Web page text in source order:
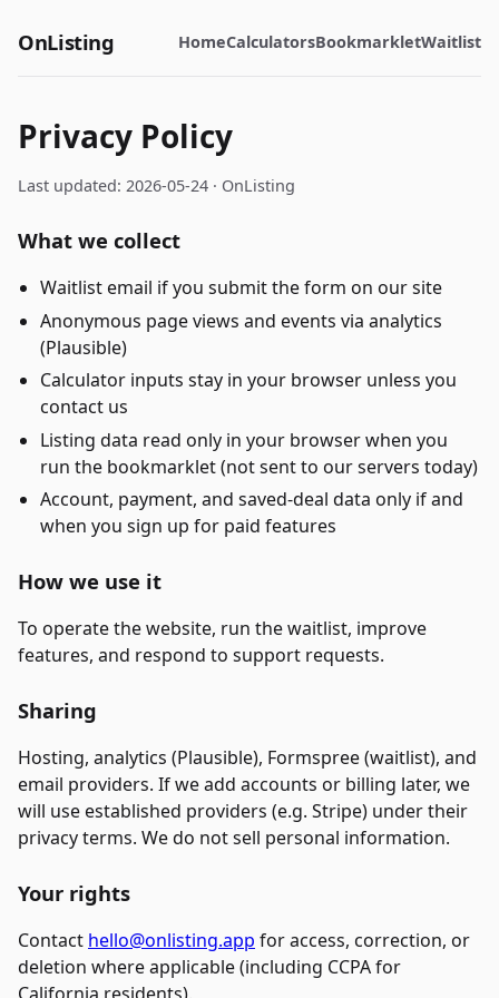
OnListing HomeCalculatorsBookmarkletWaitlist
Privacy Policy
Last updated: 2026-05-24 · OnListing
What we collect
Waitlist email if you submit the form on our site
Anonymous page views and events via analytics
(Plausible)
Calculator inputs stay in your browser unless you
contact us
Listing data read only in your browser when you
run the bookmarklet (not sent to our servers today)
Account, payment, and saved-deal data only if and
when you sign up for paid features
How we use it
To operate the website, run the waitlist, improve
features, and respond to support requests.
Sharing
Hosting, analytics (Plausible), Formspree (waitlist), and
email providers. If we add accounts or billing later, we
will use established providers (e.g. Stripe) under their
privacy terms. We do not sell personal information.
Your rights
Contact hello@onlisting.app for access, correction, or
deletion where applicable (including CCPA for